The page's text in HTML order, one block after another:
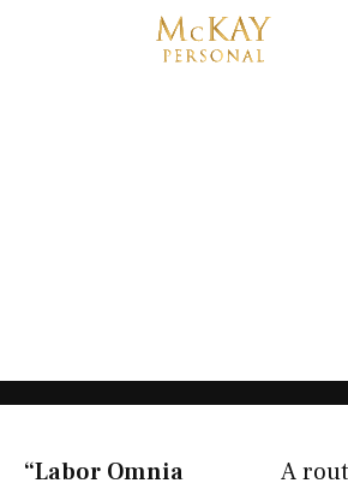
“Labor Omnia
A